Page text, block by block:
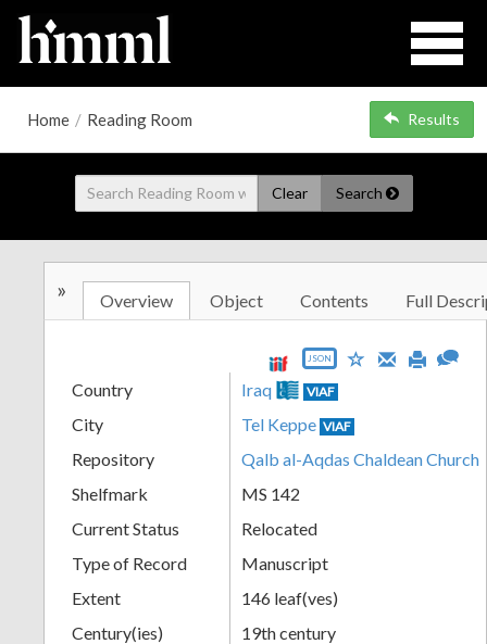
Home / Reading Room Results
Clear Search
» Overview Object Contents Full
JSON
Country Iraq VIAF
City Tel Keppe VIAF
Repository
Qalb al-Aqdas Chaldean Church
Shelfmark
MS 142
Current Status
Relocated
Type of Record
Manuscript
Extent
146 leaf(ves)
Century(ies)
19th century